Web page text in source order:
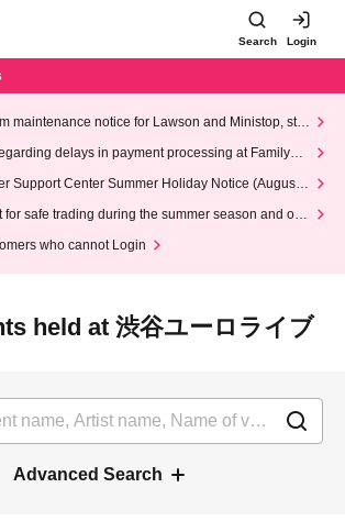
Search Login
maintenance notice for Lawson and Ministop, star
3:00 AM on Wednesday (Wed)
delays in payment processing at FamilyMa
Support Center Summer Holiday Notice (August 1
for safe trading during the summer season and our
who cannot Login
held at 渋谷ユーロライブ
Advanced Search